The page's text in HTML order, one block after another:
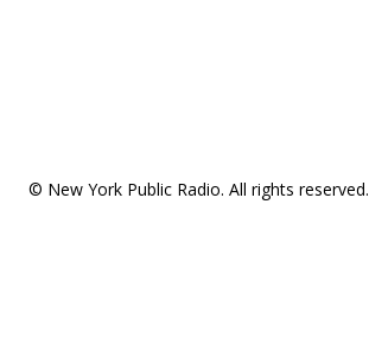
© New York Public Radio. All rights reserved.